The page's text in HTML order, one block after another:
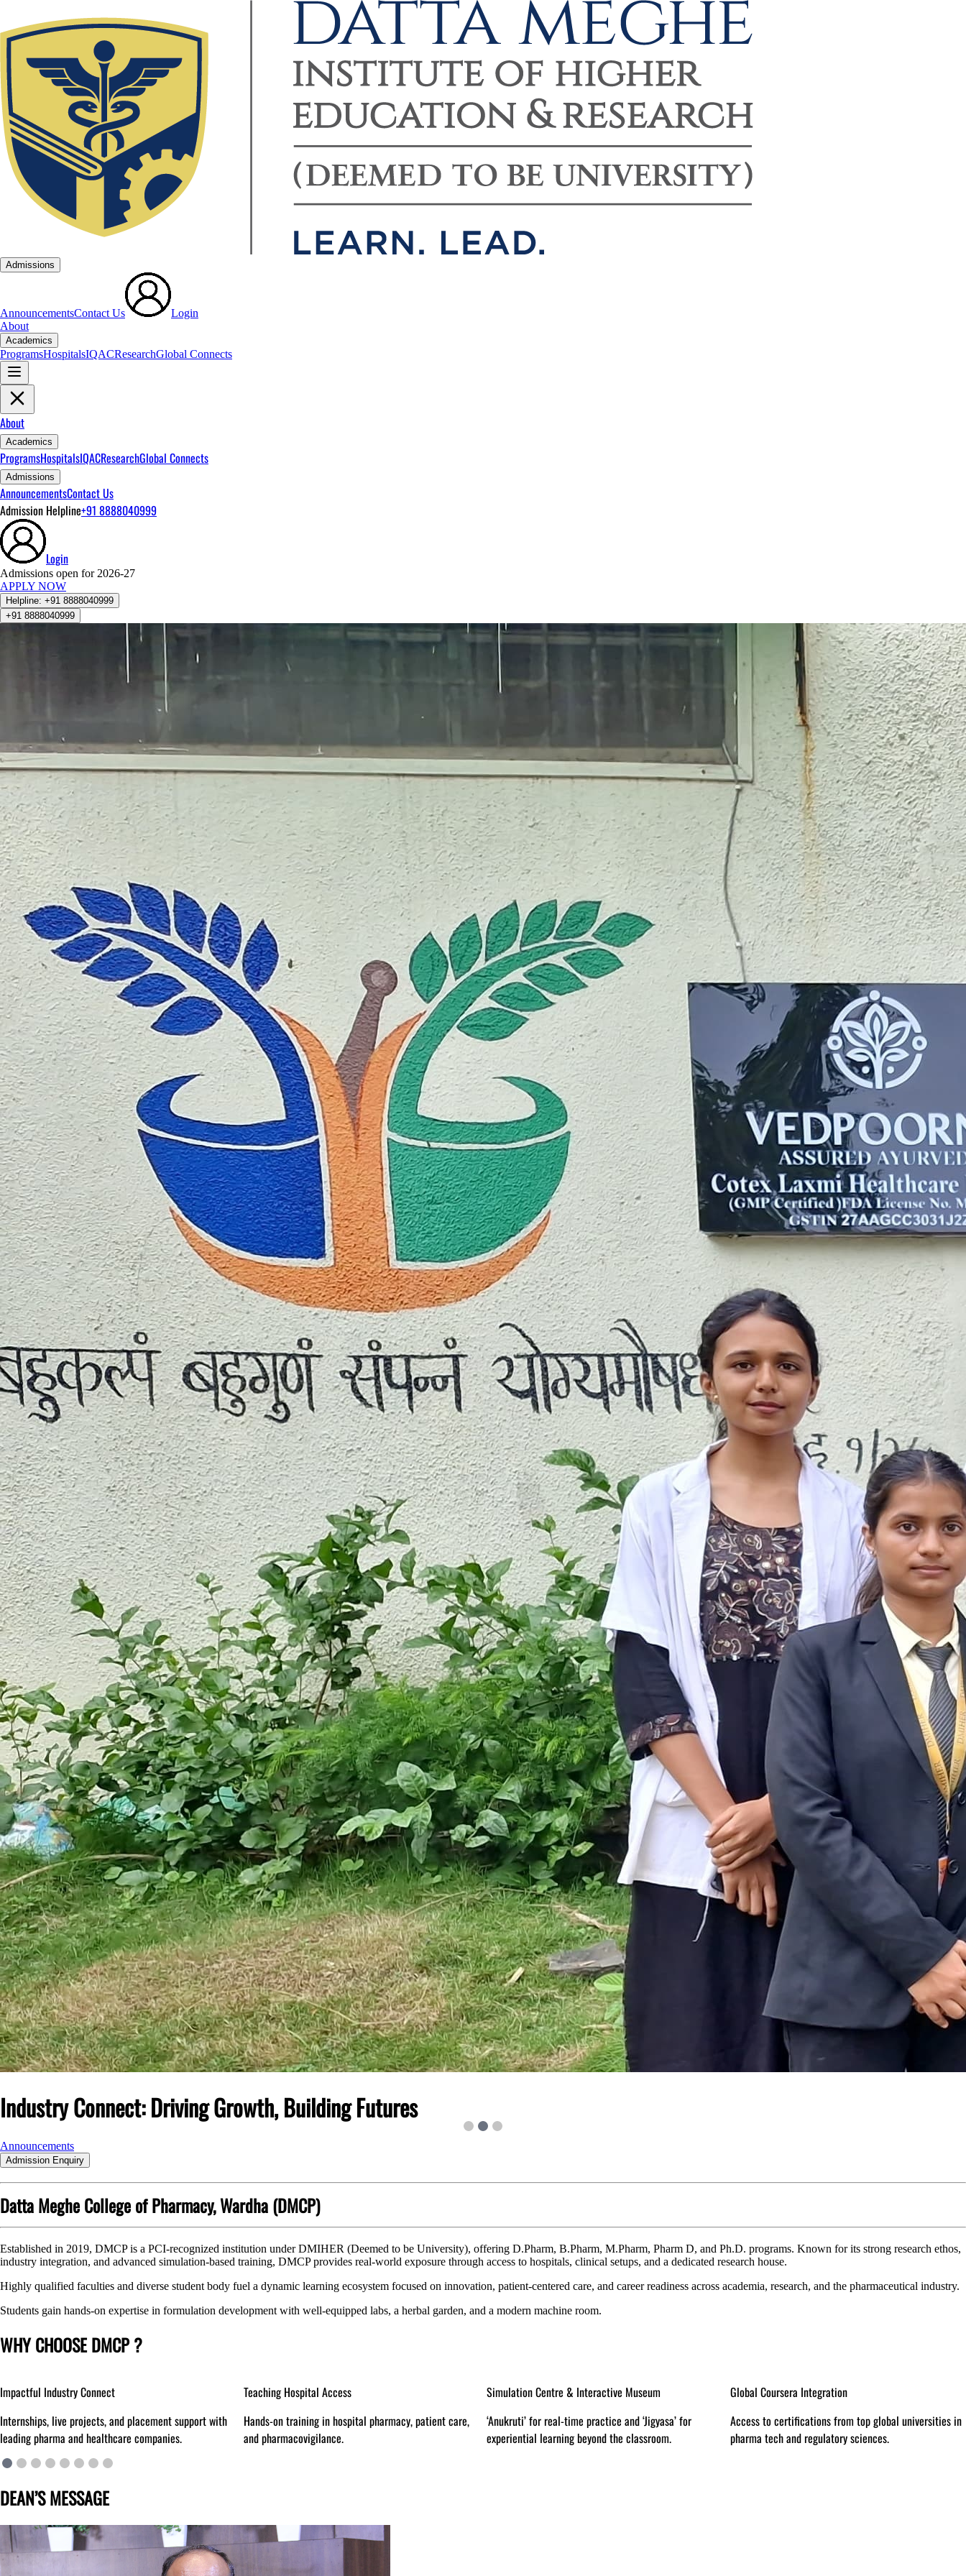
Admissions
AnnouncementsContact Us
Login
About
Academics
ProgramsHospitalsIQACResearchGlobal Connects
About
Academics
ProgramsHospitalsIQACResearchGlobal Connects
Admissions
AnnouncementsContact Us
Admission Helpline+91 8888040999
Login
Admissions open for 2026-27
APPLY NOW
Helpline: +91 8888040999
+91 8888040999
Industry Connect:Driving Growth, Building Futures
Announcements
Admission Enquiry
Datta Meghe College of Pharmacy, Wardha (DMCP)
Established in 2019, DMCP is a PCI-recognized institution under DMIHER (Deemed to be University), offering D.Pharm, B.Pharm, M.Pharm, Pharm D, and Ph.D. programs. Known for its strong research ethos,
industry integration, and advanced simulation-based training, DMCP provides real-world exposure through access to hospitals, clinical setups, and a dedicated research house.
Highly qualified faculties and diverse student body fuel a dynamic learning ecosystem focused on innovation, patient-centered care, and career readiness across academia, research, and the pharmaceutical industry.
Students gain hands-on expertise in formulation development with well-equipped labs, a herbal garden, and a modern machine room.
WHY CHOOSE DMCP ?
Teaching Hospital Access
Hands-on training in hospital pharmacy, patient care,
and pharmacovigilance.
Simulation Centre & Interactive Museum
‘Anukruti’ for real-time practice and ‘Jigyasa’ for
experiential learning beyond the classroom.
Global Coursera Integration
Access to certifications from top global universities in
pharma tech and regulatory sciences.
Preclinical & Clinical Labs
Real-world exposure to drug testing, toxicology, and
clinical trials.
DEAN’S MESSAGE